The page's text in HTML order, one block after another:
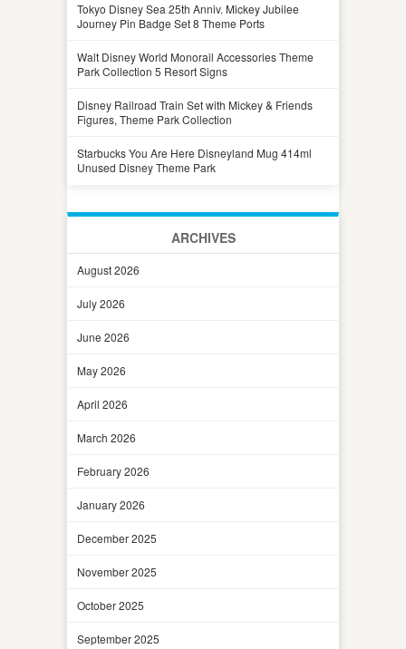
Tokyo Disney Sea 25th Anniv. Mickey Jubilee
Journey Pin Badge Set 8 Theme Ports
Walt Disney World Monorail Accessories Theme
Park Collection 5 Resort Signs
Disney Railroad Train Set with Mickey & Friends
Figures, Theme Park Collection
Starbucks You Are Here Disneyland Mug 414ml
Unused Disney Theme Park
ARCHIVES
August 2026
July 2026
June 2026
May 2026
April 2026
March 2026
February 2026
January 2026
December 2025
November 2025
October 2025
September 2025